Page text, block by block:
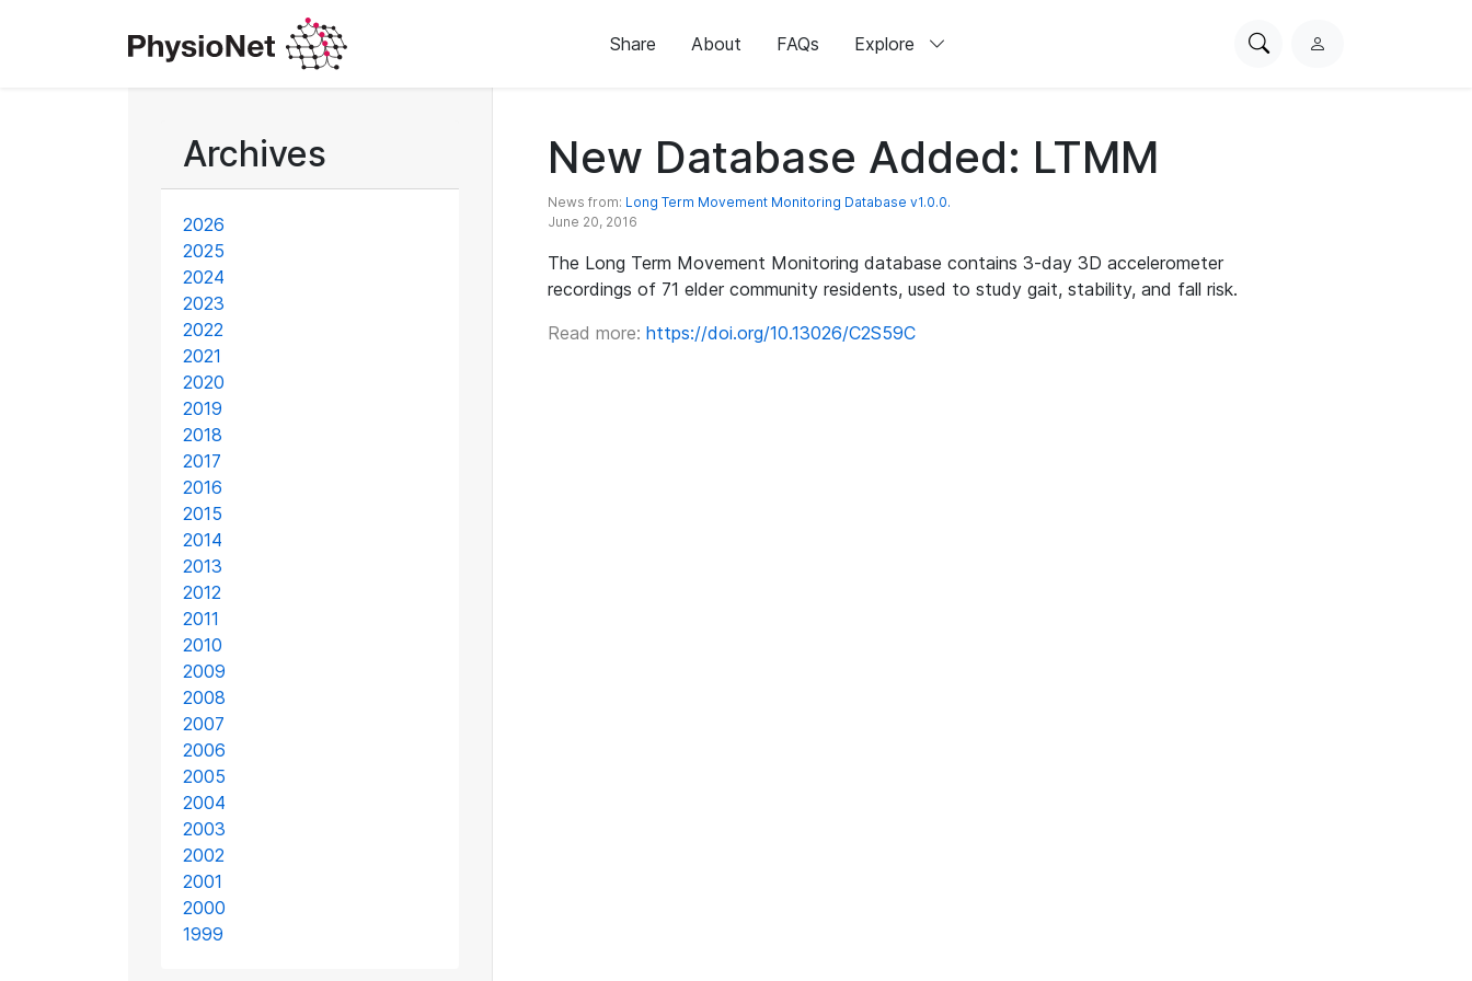
Share About FAQs Explore
SearchL
Archives
2026
2025
2024
2023
2022
2021
2020
2019
2018
2017
2016
2015
2014
2013
2012
2011
2010
2009
2008
2007
2006
2005
2004
2003
2002
2001
2000
1999
New Database Added: LTMM
News from: Long Term Movement Monitoring Database v1.0.0.
June 20, 2016
The Long Term Movement Monitoring database contains 3-day 3D accelerometer
recordings of 71 elder community residents, used to study gait, stability, and fall risk.
Read more: https://doi.org/10.13026/C2S59C